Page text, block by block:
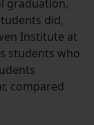
graduation,
did,
Institute at
students who
compared